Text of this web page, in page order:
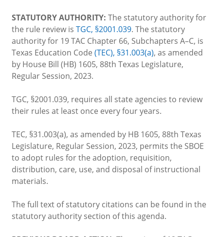
STATUTORY AUTHORITY: The statutory authority for
the rule review is TGC, §2001.039. The statutory
authority for 19 TAC Chapter 66, Subchapters A–C, is
Texas Education Code (TEC), §31.003(a), as amended
by House Bill (HB) 1605, 88th Texas Legislature,
Regular Session, 2023.
TGC, §2001.039, requires all state agencies to review
their rules at least once every four years.
TEC, §31.003(a), as amended by HB 1605, 88th Texas
Legislature, Regular Session, 2023, permits the SBOE
to adopt rules for the adoption, requisition,
distribution, care, use, and disposal of instructional
materials.
The full text of statutory citations can be found in the
statutory authority section of this agenda.